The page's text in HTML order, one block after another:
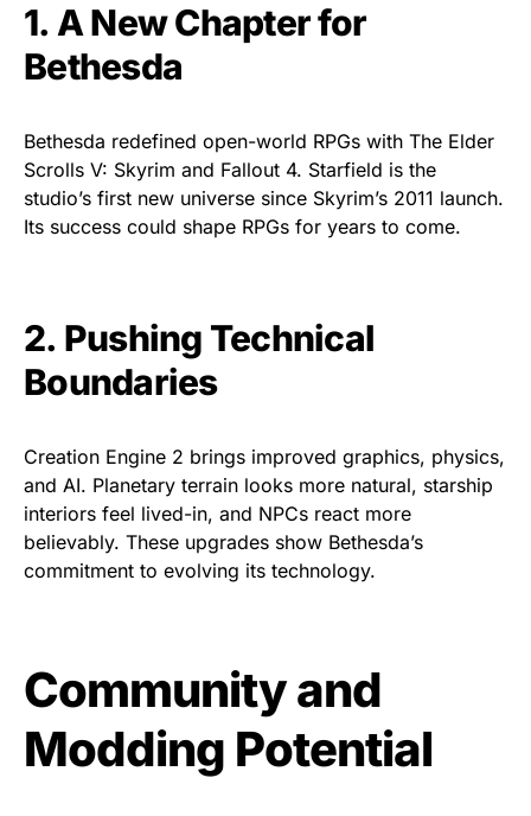
1. A New Chapter for
Bethesda
Bethesda redefined open-world RPGs with The Elder
Scrolls V: Skyrim and Fallout 4. Starfield is the
studio’s first new universe since Skyrim’s 2011 launch.
Its success could shape RPGs for years to come.
2. Pushing Technical
Boundaries
Creation Engine 2 brings improved graphics, physics,
and AI. Planetary terrain looks more natural, starship
interiors feel lived-in, and NPCs react more
believably. These upgrades show Bethesda’s
commitment to evolving its technology.
Community and
Modding Potential